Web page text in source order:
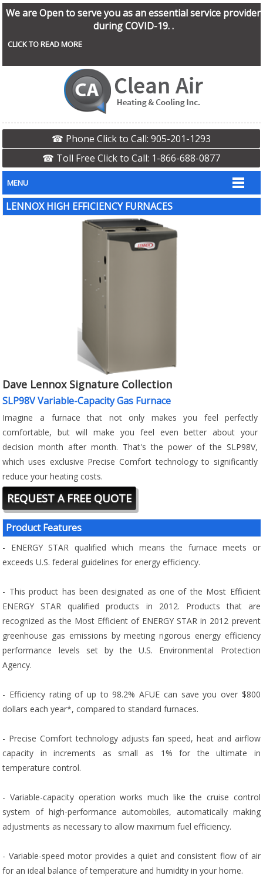
We are Open to serve you as an essential service provider
during COVID-19. .
CLICK TO READ MORE
☎ Phone Click to Call: 905-201-1293
☎ Toll Free Click to Call: 1-866-688-0877
MENU
LENNOX HIGH EFFICIENCY FURNACES
Dave Lennox Signature Collection
SLP98V Variable-Capacity Gas Furnace
Imagine a furnace that not only makes you feel perfectly
comfortable, but will make you feel even better about your
decision month after month. That's the power of the SLP98V,
which uses exclusive Precise Comfort technology to significantly
reduce your heating costs.
REQUEST A FREE QUOTE
Product Features
- ENERGY STAR qualified which means the furnace meets or
exceeds U.S. federal guidelines for energy efficiency.
- This product has been designated as one of the Most Efficient
ENERGY STAR qualified products in 2012. Products that are
recognized as the Most Efficient of ENERGY STAR in 2012 prevent
greenhouse gas emissions by meeting rigorous energy efficiency
performance levels set by the U.S. Environmental Protection
Agency.
- Efficiency rating of up to 98.2% AFUE can save you over $800
dollars each year*, compared to standard furnaces.
- Precise Comfort technology adjusts fan speed, heat and airflow
capacity in increments as small as 1% for the ultimate in
temperature control.
- Variable-capacity operation works much like the cruise control
system of high-performance automobiles, automatically making
adjustments as necessary to allow maximum fuel efficiency.
- Variable-speed motor provides a quiet and consistent flow of air
for an ideal balance of temperature and humidity in your home.